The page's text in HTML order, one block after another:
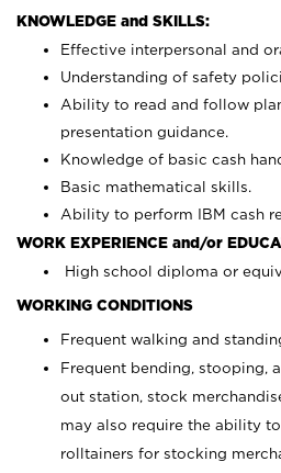
KNOWLEDGE and SKILLS:
Effective interpersonal and
Understanding of safety
Ability to read and follow
presentation guidance.
Knowledge of basic cash
Basic mathematical skills.
Ability to perform IBM cash
WORK EXPERIENCE and/or
High school diploma or
WORKING CONDITIONS
Frequent walking and
Frequent bending, stooping,
out station, stock
may also require the ability
rolltainers for stocking